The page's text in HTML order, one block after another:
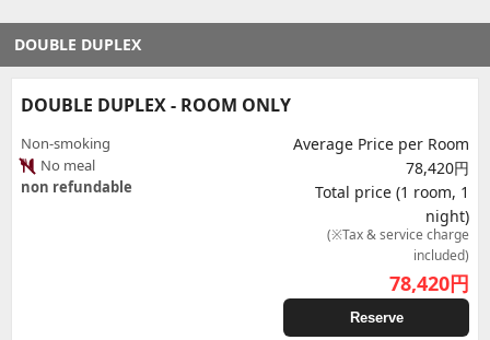
DOUBLE DUPLEX
DOUBLE DUPLEX - ROOM ONLY
Non-smoking
No meal
non refundable
Average Price per Room
78,420円
Total price (1 room, 1
night)
(※Tax & service charge
included)
78,420円
Reserve